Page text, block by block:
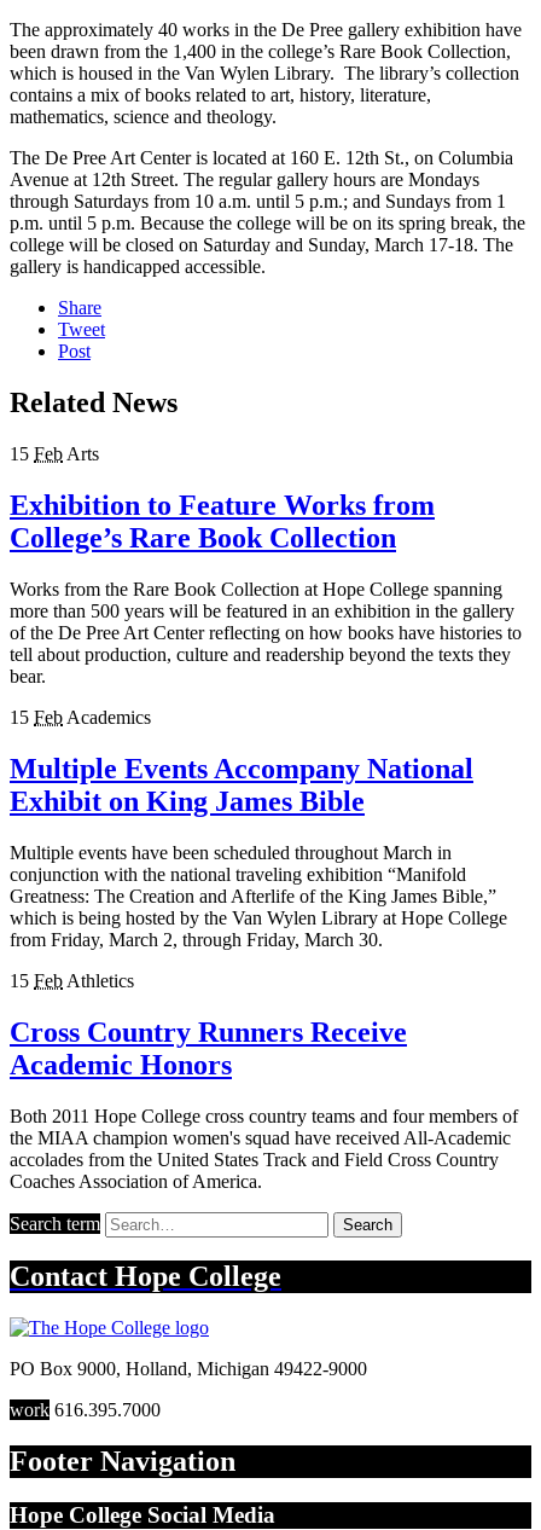
The approximately 40 works in the De Pree gallery exhibition have
been drawn from the 1,400 in the college’s Rare Book Collection,
which is housed in the Van Wylen Library. The library’s collection
contains a mix of books related to art, history, literature,
mathematics, science and theology.
The De Pree Art Center is located at 160 E. 12th St., on Columbia
Avenue at 12th Street. The regular gallery hours are Mondays
through Saturdays from 10 a.m. until 5 p.m.; and Sundays from 1
p.m. until 5 p.m. Because the college will be on its spring break, the
college will be closed on Saturday and Sunday, March 17-18. The
gallery is handicapped accessible.
Share
Tweet
Post
Related News
15 Feb Arts
Exhibition to Feature Works from
College’s Rare Book Collection
Works from the Rare Book Collection at Hope College spanning
more than 500 years will be featured in an exhibition in the gallery
of the De Pree Art Center reflecting on how books have histories to
tell about production, culture and readership beyond the texts they
bear.
15 Feb Academics
Multiple Events Accompany National
Exhibit on King James Bible
Multiple events have been scheduled throughout March in
conjunction with the national traveling exhibition “Manifold
Greatness: The Creation and Afterlife of the King James Bible,”
which is being hosted by the Van Wylen Library at Hope College
from Friday, March 2, through Friday, March 30.
15 Feb Athletics
Cross Country Runners Receive
Academic Honors
Both 2011 Hope College cross country teams and four members of
the MIAA champion women's squad have received All-Academic
accolades from the United States Track and Field Cross Country
Coaches Association of America.
Search term Search
Contact Hope College
PO Box 9000, Holland, Michigan 49422-9000
work 616.395.7000
Footer Navigation
Hope College Social Media